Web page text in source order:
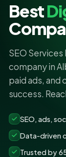
Best
SEO Services
company in
paid ads, and
success.
SEO, ads,
Data-driven
Trusted by